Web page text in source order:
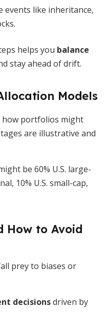
events like inheritance,
helps you balance
stay ahead of drift.
Models
portfolios might
are illustrative and
be 60% U.S. large-
10% U.S. small-cap,
How to Avoid
prey to biases or
decisionsdriven by